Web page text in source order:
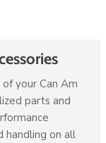
your Can Am
parts and
handling on all